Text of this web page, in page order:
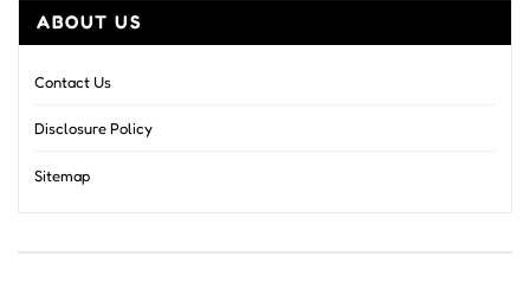
ABOUT US
Contact Us
Disclosure Policy
Sitemap